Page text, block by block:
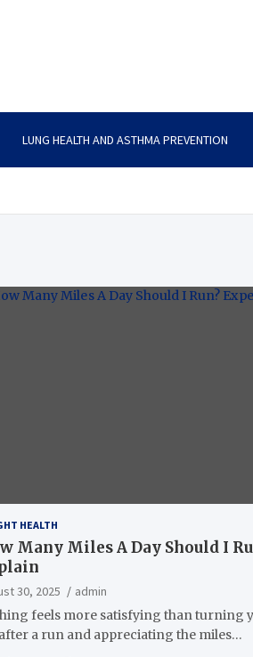
LUNG HEALTH AND ASTHMA PREVENTION
HEALTH
Many Miles A Day Should I
30, 2025
admin
feels more satisfying than turning
a run and appreciating the miles…